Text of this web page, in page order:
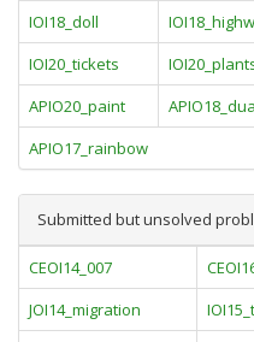
IOI18_doll
IOI20_tickets
APIO20_paint
APIO17_rainbow
Submitted but unsolved
CEOI14_007
JOI14_migration